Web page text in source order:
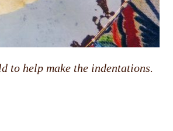
to help make the indentations.